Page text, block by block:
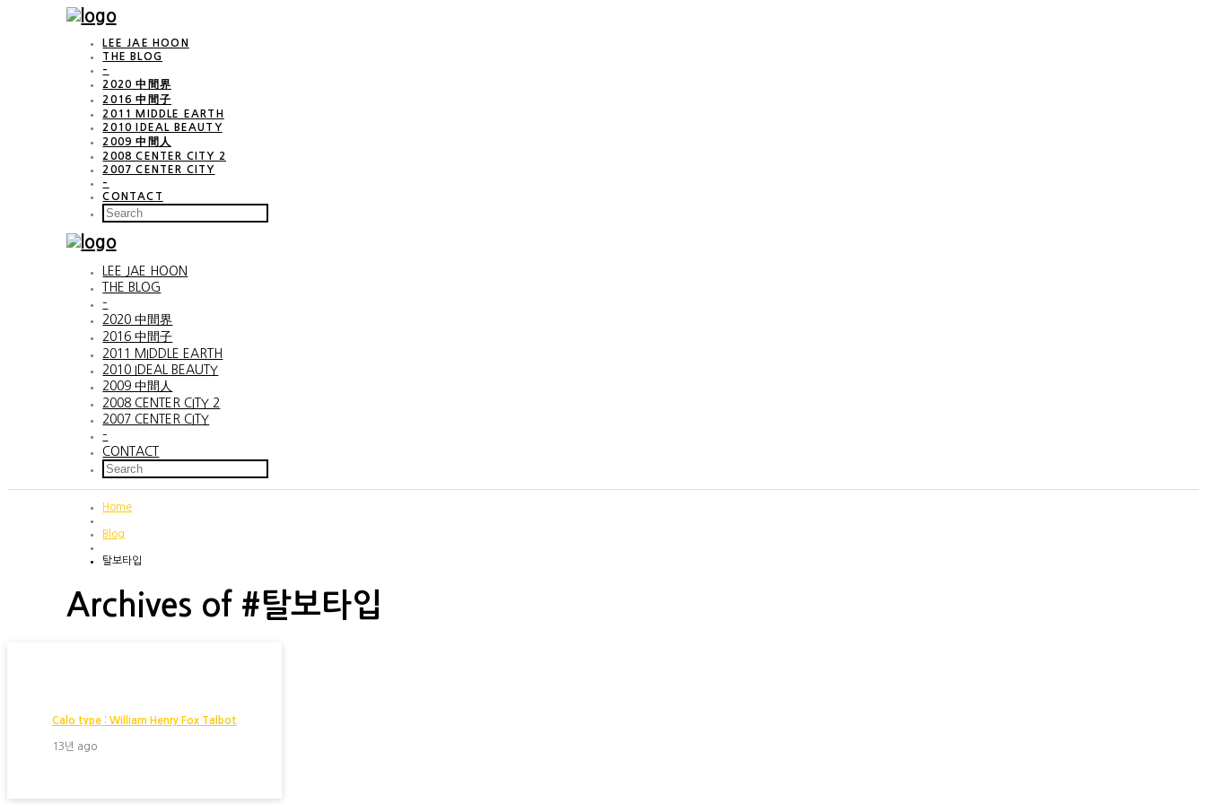
LEE JAE HOON
THE BLOG
–
2020 中間界
2016 中間子
2011 MIDDLE EARTH
2010 IDEAL BEAUTY
2009 中間人
2008 CENTER CITY 2
2007 CENTER CITY
–
CONTACT
LEE JAE HOON
THE BLOG
–
2020 中間界
2016 中間子
2011 MIDDLE EARTH
2010 IDEAL BEAUTY
2009 中間人
2008 CENTER CITY 2
2007 CENTER CITY
–
CONTACT
Home
Blog
탈보타입
Archives of #탈보타입
Calo type : William Henry Fox Talbot
13년 ago